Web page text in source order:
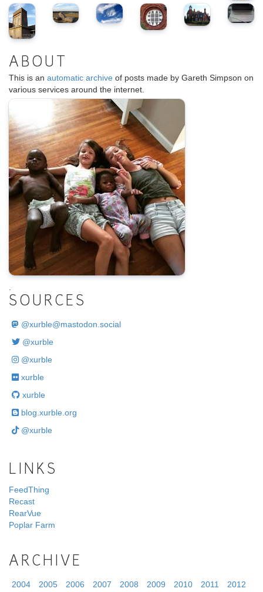
ABOUT
This is an automatic archive of posts made by Gareth Simpson on
various services around the internet.
SOURCES
@xurble@mastodon.social
@xurble
@xurble
xurble
xurble
blog.xurble.org
@xurble
LINKS
FeedThing
Recast
RearVue
Poplar Farm
ARCHIVE
2004 2005 2006 2007 2008 2009 2010 2011 2012